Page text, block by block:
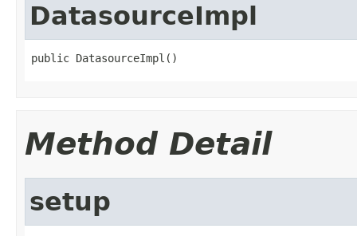
DatasourceImpl
public DatasourceImpl()
Method Detail
setup